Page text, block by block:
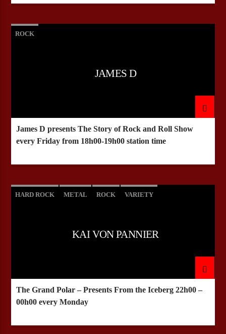
ROCK
JAMES D
James D presents The Story of Rock and Roll Show
every Friday from 18h00-19h00 station time
HARD ROCK METAL ROCK VARIETY
KAI VON PANNIER
The Grand Polar – Presents From the Iceberg 22h00 –
00h00 every Monday